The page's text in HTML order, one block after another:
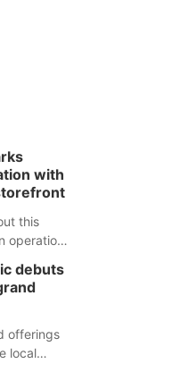
with
this
operation
debuts
offerings
local